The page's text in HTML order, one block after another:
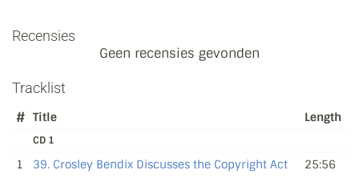
Recensies
Geen recensies gevonden
Tracklist
# Title Length
CD 1
1 39. Crosley Bendix Discusses the Copyright Act 25:56